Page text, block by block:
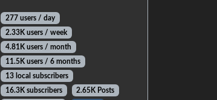
277 users / day
2.33K users / week
4.81K users / month
11.5K users / 6 months
13 local subscribers
16.3K subscribers
2.65K Posts